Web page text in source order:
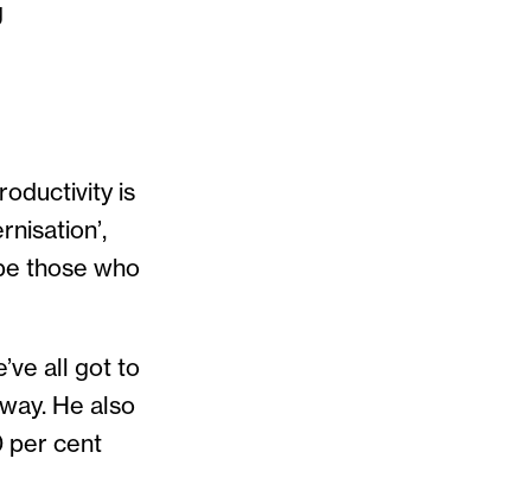
is
those who
all got to
He also
per cent